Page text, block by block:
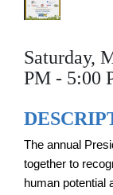
Saturday,
PM - 5:00
The annual
together to
human potential